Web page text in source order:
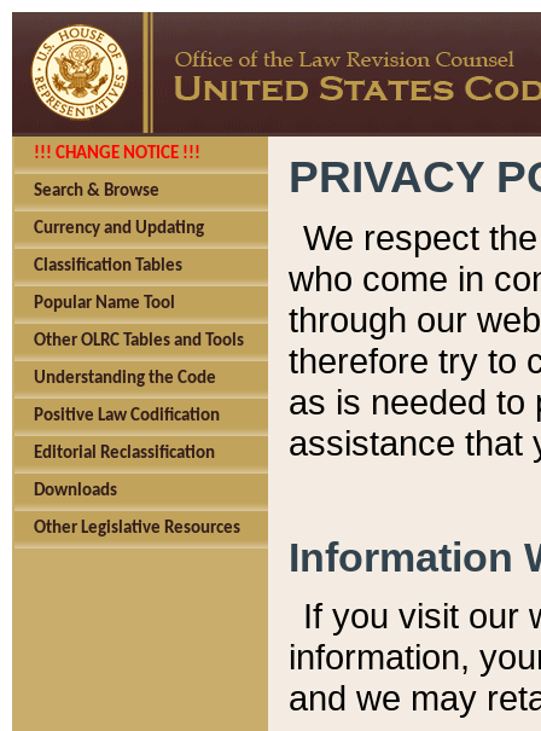
!!! CHANGE NOTICE !!!
Search & Browse
Currency and Updating
Classification Tables
Popular Name Tool
Other OLRC Tables and Tools
Understanding the Code
Positive Law Codification
Editorial Reclassification
Downloads
Other Legislative Resources
PRIVACY
We respect
who come in
through our
therefore try to
as is needed to
assistance that
Information
If you visit our
information, y
and we may